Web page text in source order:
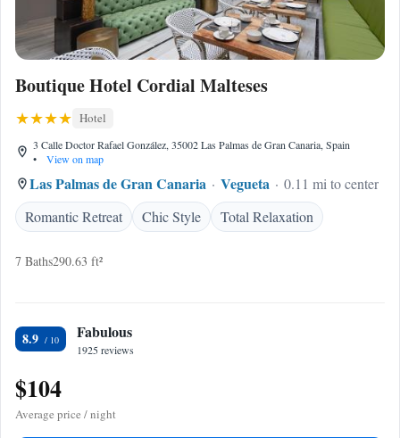
Boutique Hotel Cordial Malteses
Hotel
3 Calle Doctor Rafael González, 35002 Las Palmas de Gran Canaria, Spain
•
View on map
Las Palmas de Gran Canaria Vegueta
0.11 mi to center
Romantic Retreat
Chic Style Total Relaxation
7 Baths290.63 ft²
8.9 Fabulous
1925 reviews
$104
Average price / night